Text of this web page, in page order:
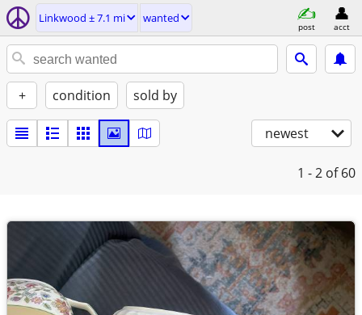
Linkwood ± 7.1 mi wanted
post acct
+ condition sold by
newest
1 - 2 of 60